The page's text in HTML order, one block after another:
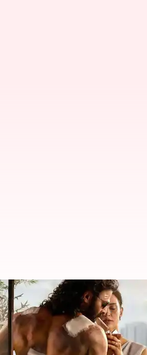
'Spirit': Prabhas-
By Isha Sharma May 10, 2026 05:42 pm
What's the story